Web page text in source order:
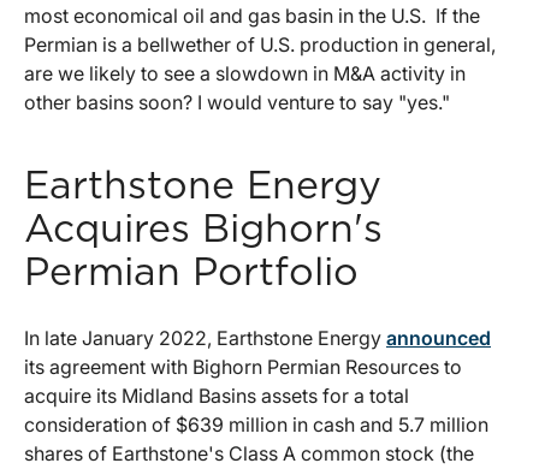
most economical oil and gas basin in the U.S. If the
Permian is a bellwether of U.S. production in general,
are we likely to see a slowdown in M&A activity in
other basins soon? I would venture to say "yes."
Earthstone Energy
Acquires Bighorn's
Permian Portfolio
In late January 2022, Earthstone Energy announced
its agreement with Bighorn Permian Resources to
acquire its Midland Basins assets for a total
consideration of $639 million in cash and 5.7 million
shares of Earthstone's Class A common stock (the